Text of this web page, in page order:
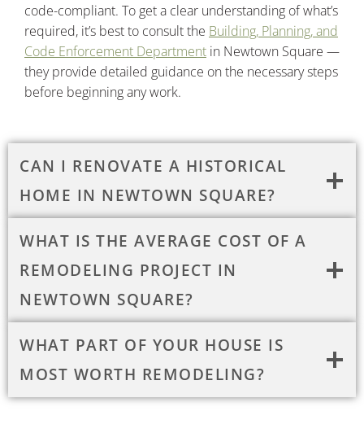
code-compliant. To get a clear understanding of what’s
required, it’s best to consult the Building, Planning, and
Code Enforcement Department in Newtown Square —
they provide detailed guidance on the necessary steps
before beginning any work.
CAN I RENOVATE A HISTORICAL
HOME IN NEWTOWN SQUARE?
WHAT IS THE AVERAGE COST OF A
REMODELING PROJECT IN
NEWTOWN SQUARE?
WHAT PART OF YOUR HOUSE IS
MOST WORTH REMODELING?